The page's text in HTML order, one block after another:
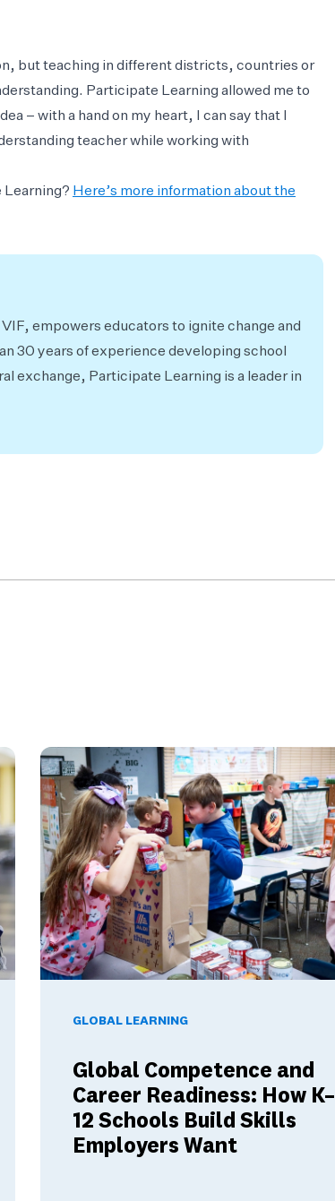
but teaching in different districts, countries or
Participate Learning allowed me to
– with a hand on my heart, I can say that I
teacher while working with
Learning? Here’s more information about the
empowers educators to ignite change and
30 years of experience developing school
exchange, Participate Learning is a leader in
GLOBAL LEARNING
Global Competence and
Career Readiness: How K–
12 Schools Build Skills
Employers Want